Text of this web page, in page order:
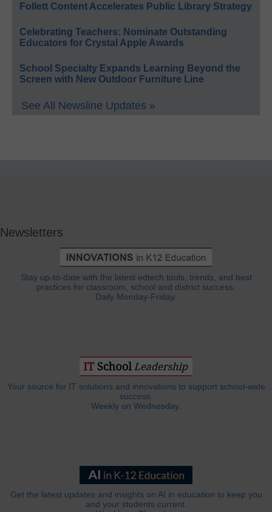
Follett Content Accelerates Public Library Strategy
Celebrating Teachers: Nominate Outstanding
Educators for Crystal Apple Awards
School Specialty Expands Learning Beyond the
Screen with New Outdoor Furniture Line
See All Newsline Updates »
Newsletters
Stay up-to-date with the latest edtech tools, trends, and best
practices for classroom, school and district success.
Daily Monday-Friday.
Your source for IT solutions and innovations to support school-wide
success.
Weekly on Wednesday.
Get the latest updates and insights on AI in education to keep you
and your students current.